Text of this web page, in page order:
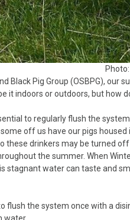
Sybil
Black Pig Group (OSBPG),
it indoors or outdoors, but how
to regularly flush the
off us have our pigs
these drinkers may be turned
the summer. When
stagnant water can taste and
flush the system once with a